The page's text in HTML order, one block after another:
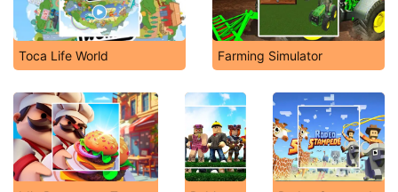
Toca Life World Farming Simulator